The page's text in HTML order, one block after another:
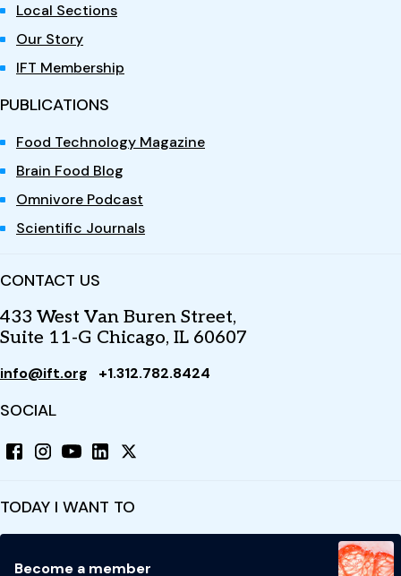
Local Sections
Our Story
IFT Membership
PUBLICATIONS
Food Technology Magazine
Brain Food Blog
Omnivore Podcast
Scientific Journals
CONTACT US
433 West Van Buren Street,
Suite 11-G Chicago, IL 60607
info@ift.org +1.312.782.8424
SOCIAL
TODAY I WANT TO
Become a member